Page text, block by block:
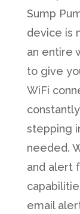
Sump
device is
an entire
to give
WiFi
stepping
needed.
and alert
email